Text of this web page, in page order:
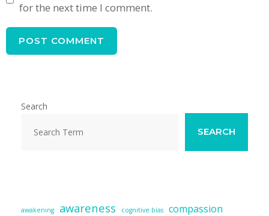
for the next time I comment.
Search
SEARCH
awakening awareness cognitive bias compassion